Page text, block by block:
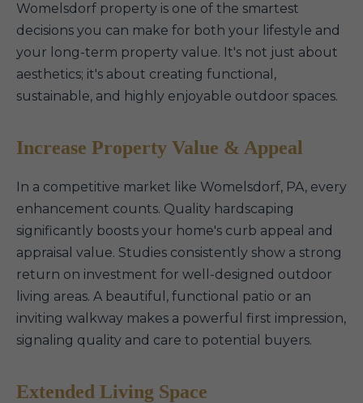
Womelsdorf property is one of the smartest
decisions you can make for both your lifestyle and
your long-term property value. It's not just about
aesthetics; it's about creating functional,
sustainable, and highly enjoyable outdoor spaces.
Increase Property Value & Appeal
In a competitive market like Womelsdorf, PA, every
enhancement counts. Quality hardscaping
significantly boosts your home's curb appeal and
appraisal value. Studies consistently show a strong
return on investment for well-designed outdoor
living areas. A beautiful, functional patio or an
inviting walkway makes a powerful first impression,
signaling quality and care to potential buyers.
Extended Living Space